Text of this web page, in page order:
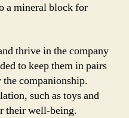
a mineral block for
thrive in the company
to keep them in pairs
companionship.
such as toys and
their well-being.